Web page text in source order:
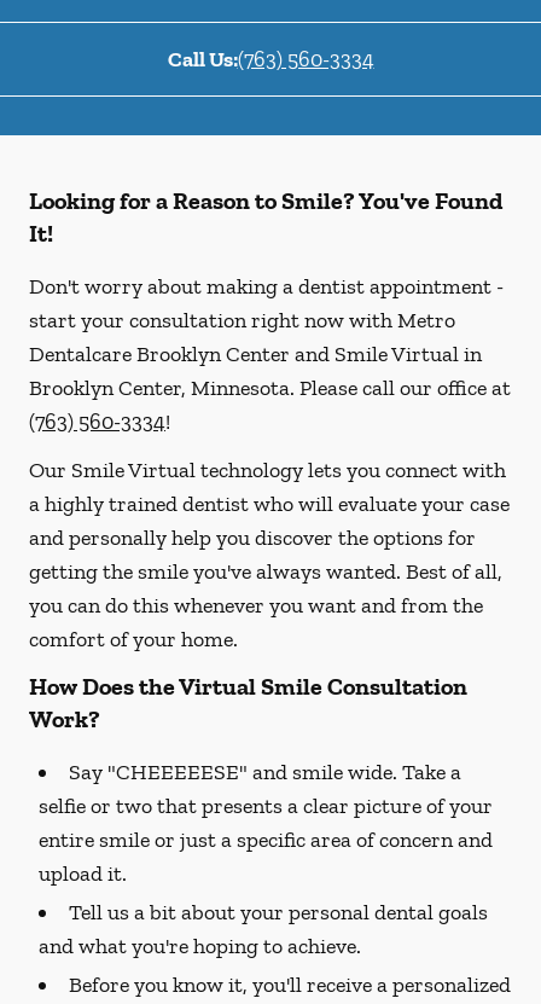
Call Us:(763) 560-3334
Looking for a Reason to Smile? You've Found
It!
Don't worry about making a dentist appointment -
start your consultation right now with Metro
Dentalcare Brooklyn Center and Smile Virtual in
Brooklyn Center, Minnesota. Please call our office at
(763) 560-3334!
Our Smile Virtual technology lets you connect with
a highly trained dentist who will evaluate your case
and personally help you discover the options for
getting the smile you've always wanted. Best of all,
you can do this whenever you want and from the
comfort of your home.
How Does the Virtual Smile Consultation
Work?
Say "CHEEEEESE" and smile wide. Take a
selfie or two that presents a clear picture of your
entire smile or just a specific area of concern and
upload it.
Tell us a bit about your personal dental goals
and what you're hoping to achieve.
Before you know it, you'll receive a personalized